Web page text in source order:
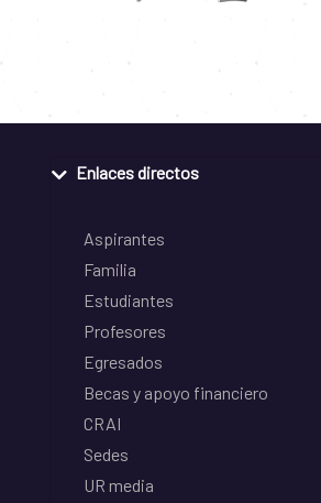
Enlaces directos
Aspirantes
Familia
Estudiantes
Profesores
Egresados
Becas y apoyo financiero
CRAI
Sedes
UR media